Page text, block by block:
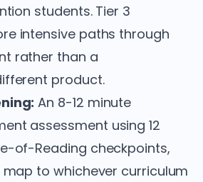
students. Tier 3
intensive paths through
rather than a
product.
An 8-12 minute
assessment using 12
of-Reading checkpoints,
to whichever curriculum